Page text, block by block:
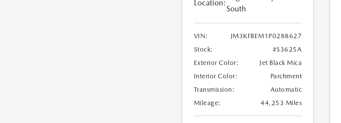
Location:
South
VIN:
JM3KFBEM1P0288627
Stock:
#S3625A
Exterior Color:
Jet Black Mica
Interior Color:
Parchment
Transmission:
Automatic
Mileage:
44,253 Miles